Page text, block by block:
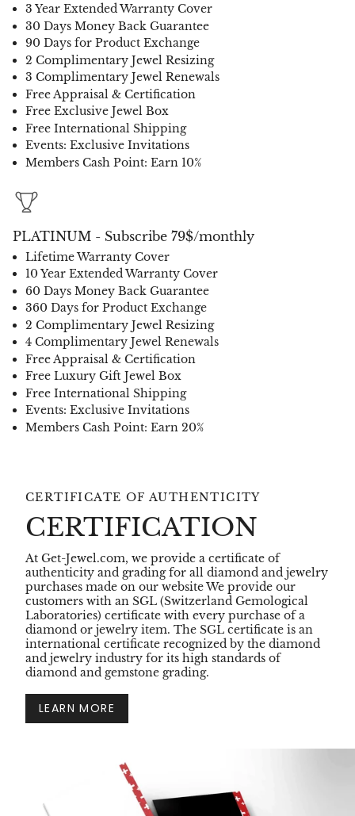
3 Year Extended Warranty Cover
30 Days Money Back Guarantee
90 Days for Product Exchange
2 Complimentary Jewel Resizing
3 Complimentary Jewel Renewals
Free Appraisal & Certification
Free Exclusive Jewel Box
Free International Shipping
Events: Exclusive Invitations
Members Cash Point: Earn 10%
PLATINUM - Subscribe 79$/monthly
Lifetime Warranty Cover
10 Year Extended Warranty Cover
60 Days Money Back Guarantee
360 Days for Product Exchange
2 Complimentary Jewel Resizing
4 Complimentary Jewel Renewals
Free Appraisal & Certification
Free Luxury Gift Jewel Box
Free International Shipping
Events: Exclusive Invitations
Members Cash Point: Earn 20%
CERTIFICATE OF AUTHENTICITY
CERTIFICATION
At Get-Jewel.com, we provide a certificate of
authenticity and grading for all diamond and jewelry
purchases made on our website We provide our
customers with an SGL (Switzerland Gemological
Laboratories) certificate with every purchase of a
diamond or jewelry item. The SGL certificate is an
international certificate recognized by the diamond
and jewelry industry for its high standards of
diamond and gemstone grading.
LEARN MORE